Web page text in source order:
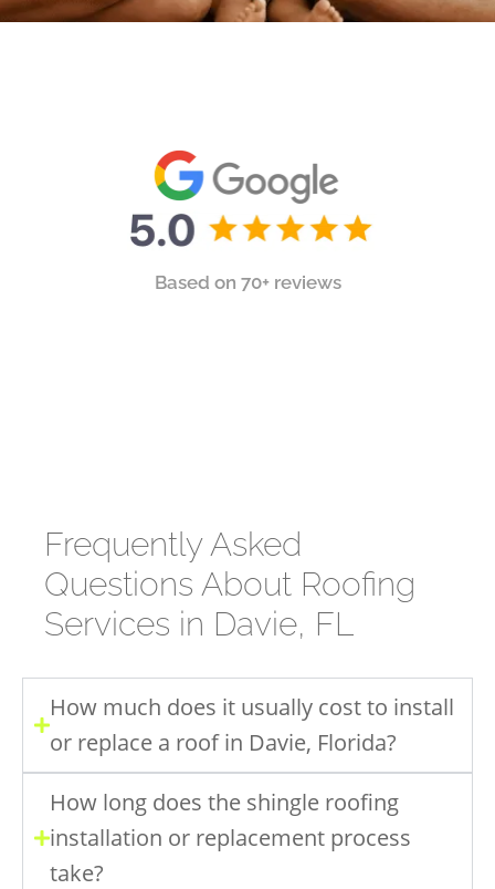
Based on 70+ reviews
Frequently Asked
Questions About Roofing
Services in Davie, FL
How much does it usually cost to install
or replace a roof in Davie, Florida?
How long does the shingle roofing
installation or replacement process
take?